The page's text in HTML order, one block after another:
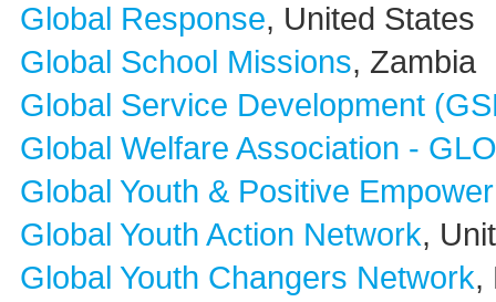
Global Response, United States
Global School Missions, Zambia
Global Service Development
Global Welfare Association -
Global Youth & Positive
Global Youth Action Network,
Global Youth Changers Network,